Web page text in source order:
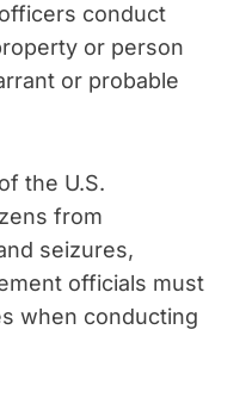
conduct
or person
or probable
the U.S.
from
seizures,
officials must
when conducting